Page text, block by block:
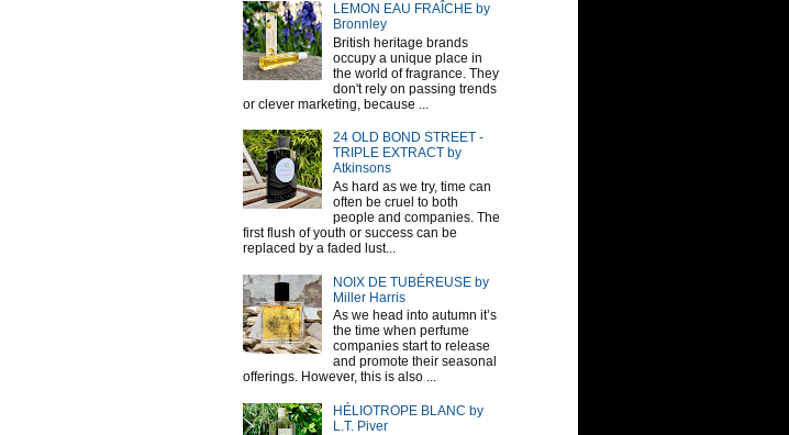
LEMON EAU FRAÎCHE by
Bronnley
British heritage brands
occupy a unique place in
the world of fragrance. They
don't rely on passing trends
or clever marketing, because ...
24 OLD BOND STREET -
TRIPLE EXTRACT by
Atkinsons
As hard as we try, time can
often be cruel to both
people and companies. The
first flush of youth or success can be
replaced by a faded lust...
NOIX DE TUBÉREUSE by
Miller Harris
As we head into autumn it’s
the time when perfume
companies start to release
and promote their seasonal
offerings. However, this is also ...
HÉLIOTROPE BLANC by
L.T. Piver